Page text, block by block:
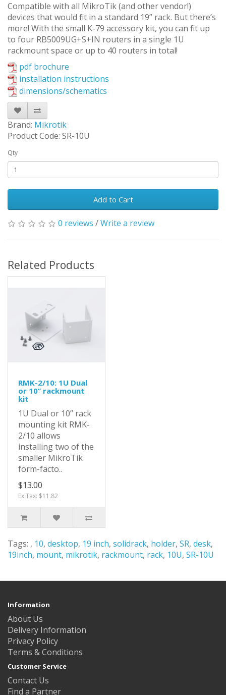
Compatible with all MikroTik (and other vendor!)
devices that would fit in a standard 19” rack. But there’s
more! With the small K-79 accessory kit, you can fit up
to four RB5009UG+S+IN routers in a single 1U
rackmount space or up to 40 routers in total!
pdf brochure
installation instructions
dimensions/schematics
Brand: Mikrotik
Product Code: SR-10U
Qty
Add to Cart
0 reviews /Write a review
Related Products
RMK-2/10: 1U Dual
or 10’’ rackmount
kit
1U Dual or 10’’ rack
mounting kit RMK-
2/10 allows
installing two of the
smaller MikroTik
form-facto..
$13.00
Ex Tax: $11.82
Tags: , 10, desktop, 19 inch, solidrack, holder, SR, desk,
19inch, mount, mikrotik, rackmount, rack, 10U, SR-10U
Information
About Us
Delivery Information
Privacy Policy
Terms & Conditions
Customer Service
Contact Us
Find a Partner